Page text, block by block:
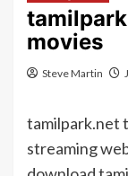
movies
Steve Martin
tamilpark.net
streaming